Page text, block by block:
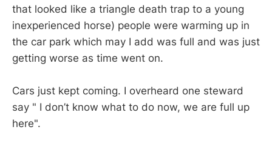
that looked like a triangle death trap to a young
inexperienced horse) people were warming up in
the car park which may I add was full and was just
getting worse as time went on.
Cars just kept coming. I overheard one steward
say " I don’t know what to do now, we are full up
here".